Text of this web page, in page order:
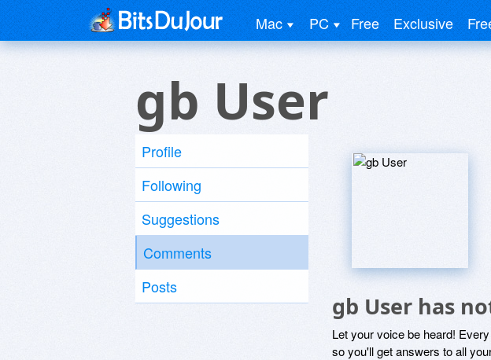
Mac PC Free Exclusive
gb User
Profile
Following
Suggestions
Comments
Posts
gb User has
Let your voice be heard!
so you'll get answers to all